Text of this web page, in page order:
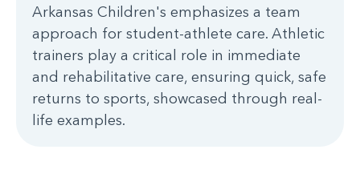
Arkansas Children's emphasizes a team
approach for student-athlete care. Athletic
trainers play a critical role in immediate
and rehabilitative care, ensuring quick, safe
returns to sports, showcased through real-
life examples.